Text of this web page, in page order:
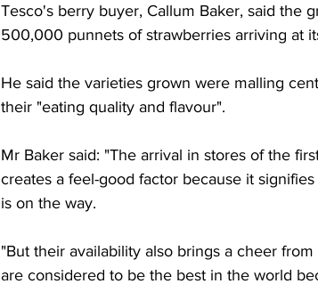
Tesco's berry buyer, Callum Baker, said the
500,000 punnets of strawberries arriving at
He said the varieties grown were malling
their "eating quality and flavour".
Mr Baker said: "The arrival in stores of the
creates a feel-good factor because it
is on the way.
"But their availability also brings a cheer
are considered to be the best in the world